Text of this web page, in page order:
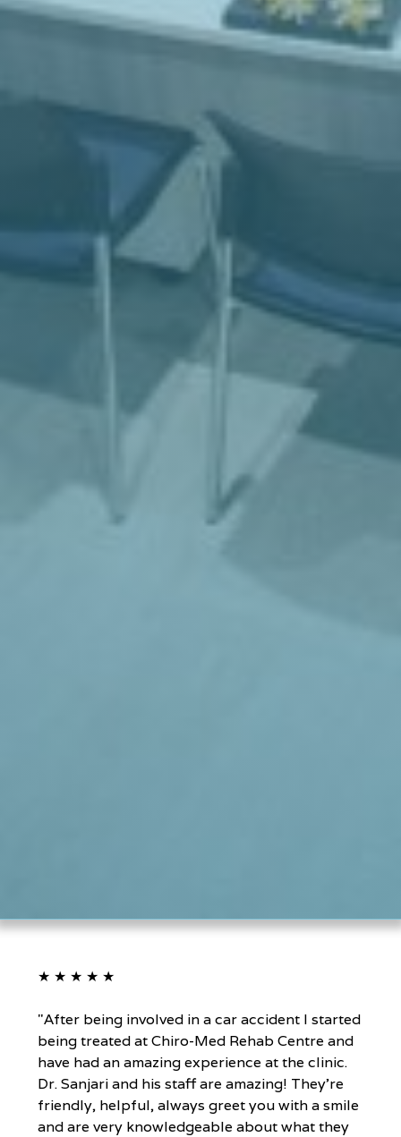
★ ★ ★ ★ ★
"After being involved in a car accident I started
being treated at Chiro-Med Rehab Centre and
have had an amazing experience at the clinic.
Dr. Sanjari and his staff are amazing! They're
friendly, helpful, always greet you with a smile
and are very knowledgeable about what they